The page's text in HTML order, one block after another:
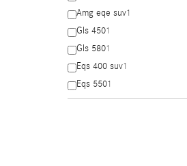
Amg eqe suv1
Gls 4501
Gls 5801
Eqs 400 suv1
Eqs 5501